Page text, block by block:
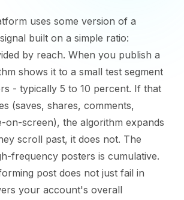
uses some version of a
built on a simple ratio:
by reach. When you publish a
shows it to a small test segment
- typically 5 to 10 percent. If that
(saves, shares, comments,
on-screen), the algorithm expands
scroll past, it does not. The
frequency posters is cumulative.
post does not just fail in
your account's overall